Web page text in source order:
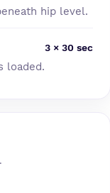
hip level.
3 × 30 sec
loaded.